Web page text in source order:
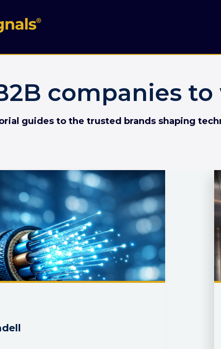
companies
guides to the trusted brands shaping